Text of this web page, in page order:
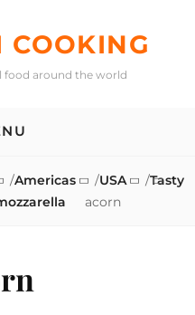
COOKING
around the world
/Americas /USA /Tasty
acorn